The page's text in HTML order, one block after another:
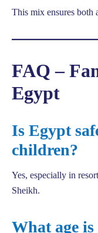
This mix ensures both
FAQ –
Egypt
Is Egypt
children?
Yes, especially in
Sheikh.
What age